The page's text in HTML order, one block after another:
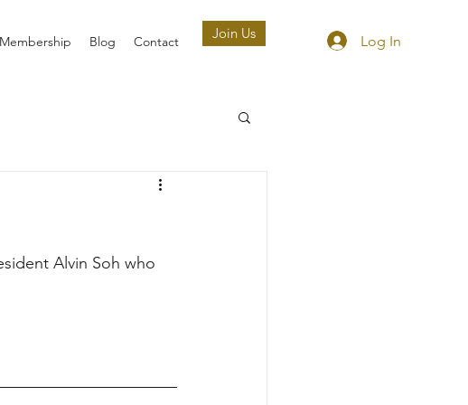
Membership Blog Contact Join Us Log In
Alvin Soh who